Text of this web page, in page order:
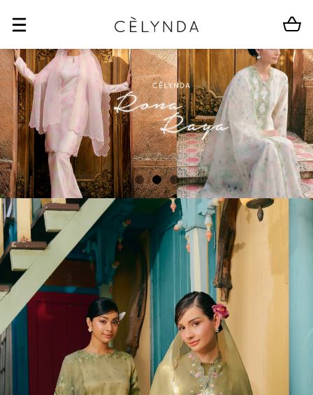
BUY 2 FREE SHIPPING CLEARANCE SALE BUY 2 FREE